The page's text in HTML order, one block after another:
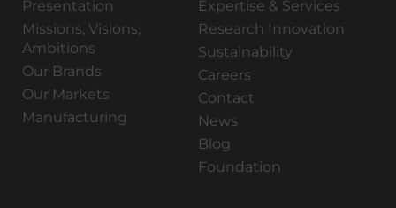
Presentation
Missions, Visions,
Ambitions
Our Brands
Our Markets
Manufacturing
Expertise & Services
Research Innovation
Sustainability
Careers
Contact
News
Blog
Foundation